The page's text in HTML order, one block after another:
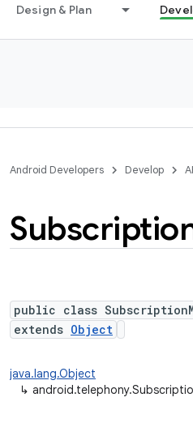
Design & Plan
Android Developers Develop
public class
extends Object
java.lang.Object
↳